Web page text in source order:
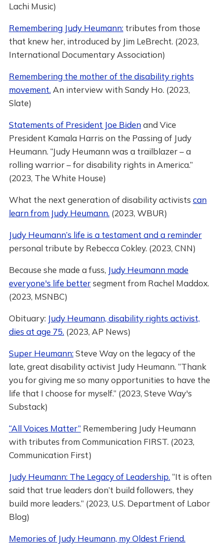
Lachi Music)
Remembering Judy Heumann:tributes from those
that knew her, introduced by Jim LeBrecht. (2023,
International Documentary Association)
Remembering the mother of the disability rights
movement. An interview with Sandy Ho. (2023,
Slate)
Statements of President Joe Bidenand Vice
President Kamala Harris on the Passing of Judy
Heumann. “Judy Heumann was a trailblazer – a
rolling warrior – for disability rights in America.”
(2023, The White House)
What the next generation of disability activists can
learn from Judy Heumann. (2023, WBUR)
Judy Heumann’s life is a testament and a reminder
personal tribute by Rebecca Cokley. (2023, CNN)
Because she made a fuss, Judy Heumann made
everyone's life bettersegment from Rachel Maddox.
(2023, MSNBC)
Obituary: Judy Heumann, disability rights activist,
dies at age 75. (2023, AP News)
Super Heumann:Steve Way on the legacy of the
late, great disability activist Judy Heumann. “Thank
you for giving me so many opportunities to have the
life that I choose for myself.” (2023, Steve Way's
Substack)
“All Voices Matter”Remembering Judy Heumann
with tributes from Communication FIRST. (2023,
Communication First)
Judy Heumann: The Legacy of Leadership. “It is often
said that true leaders don’t build followers, they
build more leaders.” (2023, U.S. Department of Labor
Blog)
Memories of Judy Heumann, my Oldest Friend.